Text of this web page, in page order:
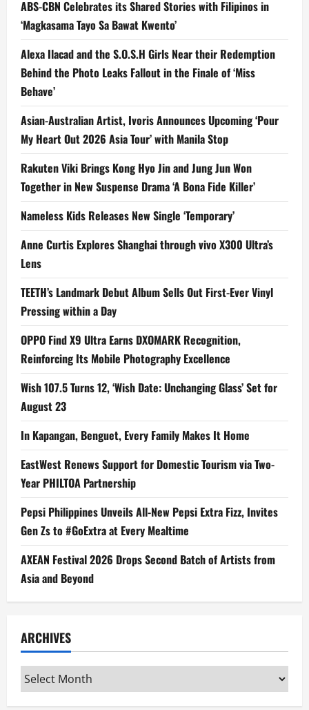
ABS-CBN Celebrates its Shared Stories with Filipinos in
‘Magkasama Tayo Sa Bawat Kwento’
Alexa Ilacad and the S.O.S.H Girls Near their Redemption
Behind the Photo Leaks Fallout in the Finale of ‘Miss
Behave’
Asian-Australian Artist, Ivoris Announces Upcoming ‘Pour
My Heart Out 2026 Asia Tour’ with Manila Stop
Rakuten Viki Brings Kong Hyo Jin and Jung Jun Won
Together in New Suspense Drama ‘A Bona Fide Killer’
Nameless Kids Releases New Single ‘Temporary’
Anne Curtis Explores Shanghai through vivo X300 Ultra’s
Lens
TEETH’s Landmark Debut Album Sells Out First-Ever Vinyl
Pressing within a Day
OPPO Find X9 Ultra Earns DXOMARK Recognition,
Reinforcing Its Mobile Photography Excellence
Wish 107.5 Turns 12, ‘Wish Date: Unchanging Glass’ Set for
August 23
In Kapangan, Benguet, Every Family Makes It Home
EastWest Renews Support for Domestic Tourism via Two-
Year PHILTOA Partnership
Pepsi Philippines Unveils All-New Pepsi Extra Fizz, Invites
Gen Zs to #GoExtra at Every Mealtime
AXEAN Festival 2026 Drops Second Batch of Artists from
Asia and Beyond
ARCHIVES
Archives